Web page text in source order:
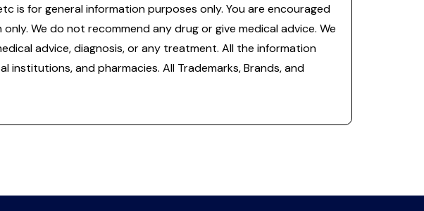
is for general information purposes only. You are encouraged
We do not recommend any drug or give medical advice. We
advice, diagnosis, or any treatment. All the information
institutions, and pharmacies. All Trademarks, Brands, and